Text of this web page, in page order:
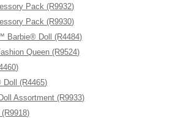
Pack (R9932)
Pack (R9930)
Barbie® Doll (R4484)
Queen (R9524)
(R4465)
Assortment (R9933)